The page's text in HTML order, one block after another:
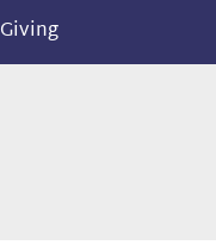
Giving